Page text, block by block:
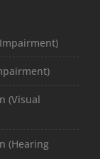
(Visual
(Hearing